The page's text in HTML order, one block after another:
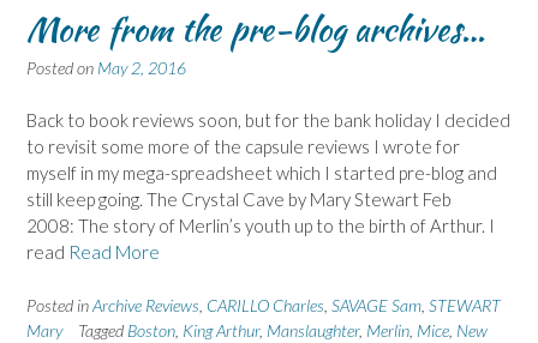
More from the pre-blog archives…
Posted on May 2, 2016
Back to book reviews soon, but for the bank holiday I decided
to revisit some more of the capsule reviews I wrote for
myself in my mega-spreadsheet which I started pre-blog and
still keep going. The Crystal Cave by Mary Stewart Feb
2008: The story of Merlin’s youth up to the birth of Arthur. I
read Read More
Posted inArchive Reviews CARILLO Charles SAVAGE Sam STEWART
Mary
Tagged Boston King Arthur, Manslaughter, Merlin Mice New